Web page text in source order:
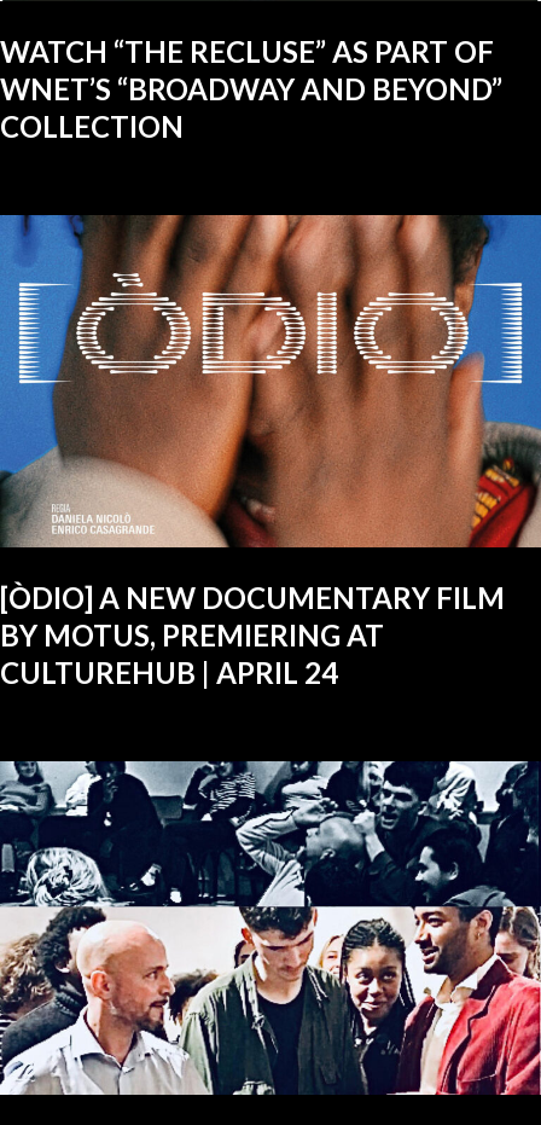
WATCH “THE RECLUSE” AS PART OF
WNET’S “BROADWAY AND BEYOND”
COLLECTION
[ÒDIO] A NEW DOCUMENTARY FILM
BY MOTUS, PREMIERING AT
CULTUREHUB | APRIL 24